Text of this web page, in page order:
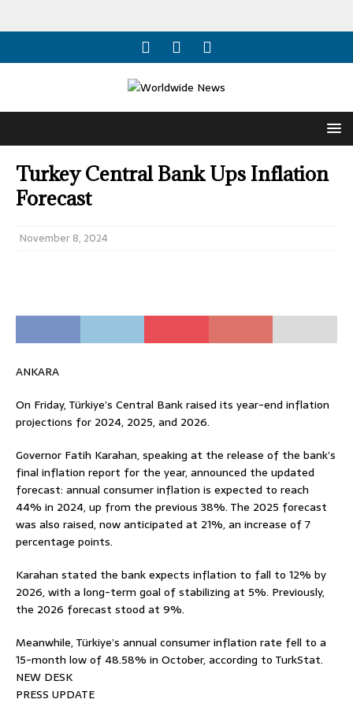
Turkey Central Bank Ups Inflation
Forecast
November 8, 2024
ANKARA
On Friday, Türkiye’s Central Bank raised its year-end inflation
projections for 2024, 2025, and 2026.
Governor Fatih Karahan, speaking at the release of the bank’s
final inflation report for the year, announced the updated
forecast: annual consumer inflation is expected to reach
44% in 2024, up from the previous 38%. The 2025 forecast
was also raised, now anticipated at 21%, an increase of 7
percentage points.
Karahan stated the bank expects inflation to fall to 12% by
2026, with a long-term goal of stabilizing at 5%. Previously,
the 2026 forecast stood at 9%.
Meanwhile, Türkiye’s annual consumer inflation rate fell to a
15-month low of 48.58% in October, according to TurkStat.
NEW DESK
PRESS UPDATE